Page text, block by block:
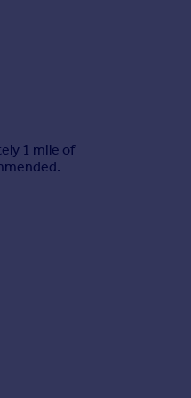
1 mile of